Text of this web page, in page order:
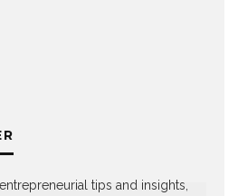
tips and insights,